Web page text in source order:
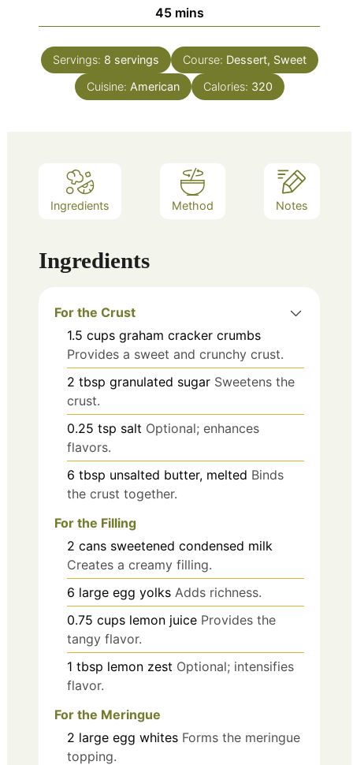
45minutes
mins
Servings: 8 servings Course: Dessert, Sweet
Cuisine: American Calories: 320
Ingredients Method Notes
Ingredients
For the Crust
1.5 cups graham cracker crumbs
Provides a sweet and crunchy crust.
2 tbsp granulated sugar Sweetens the
crust.
0.25 tsp salt Optional; enhances
flavors.
6 tbsp unsalted butter, melted Binds
the crust together.
For the Filling
2 cans sweetened condensed milk
Creates a creamy filling.
6 large egg yolks Adds richness.
0.75 cups lemon juice Provides the
tangy flavor.
1 tbsp lemon zest Optional; intensifies
flavor.
For the Meringue
2 large egg whites Forms the meringue
topping.